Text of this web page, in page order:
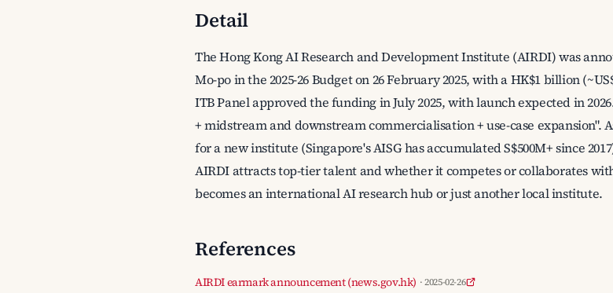
Detail
The Hong Kong AI Research and Development Institute (AIRDI) was
Mo-po in the 2025-26 Budget on 26 February 2025, with a HK$1 billion
ITB Panel approved the funding in July 2025, with launch expected in
+ midstream and downstream commercialisation + use-case expansion".
for a new institute (Singapore's AISG has accumulated S$500M+ since
AIRDI attracts top-tier talent and whether it competes or collaborates
becomes an international AI research hub or just another local institute.
References
AIRDI earmark announcement (news.gov.hk) · 2025-02-26